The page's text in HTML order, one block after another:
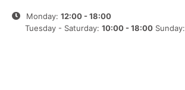
Monday: 12:00 - 18:00
Tuesday - Saturday: 10:00 - 18:00 Sunday: